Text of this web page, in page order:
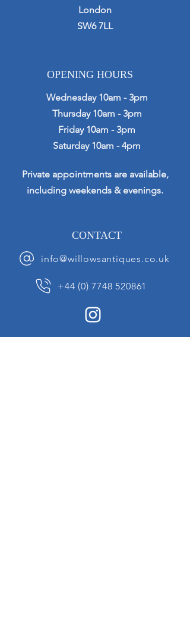
London
SW6 7LL
OPENING HOURS
Wednesday 10am - 3pm
Thursday 10am - 3pm
Friday 10am - 3pm
Saturday 10am - 4pm
Private appointments are available,
including weekends & evenings.
CONTACT
info@willowsantiques.co.uk
+44 (0) 7748 520861